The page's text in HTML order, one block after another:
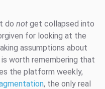
do not get collapsed into
for looking at the
assumptions about
worth remembering that
the platform weekly,
, the only real